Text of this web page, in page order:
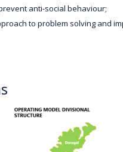
anti-social behaviour;
to problem solving and